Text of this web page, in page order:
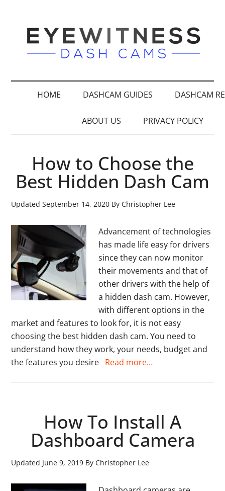
HOME DASHCAM GUIDES DASHCAM
ABOUT US PRIVACY POLICY
How to Choose the
Best Hidden Dash Cam
UpdatedSeptember 14, 2020 ByChristopher Lee
Advancement of technologies
has made life easy for drivers
since they can now monitor
their movements and that of
other drivers with the help of
a hidden dash cam. However,
with different options in the
market and features to look for, it is not easy
choosing the best hidden dash cam. You need to
understand how they work, your needs, budget and
the features you desire Read more…
How To Install A
Dashboard Camera
Updated June 9, 2019 ByChristopher Lee